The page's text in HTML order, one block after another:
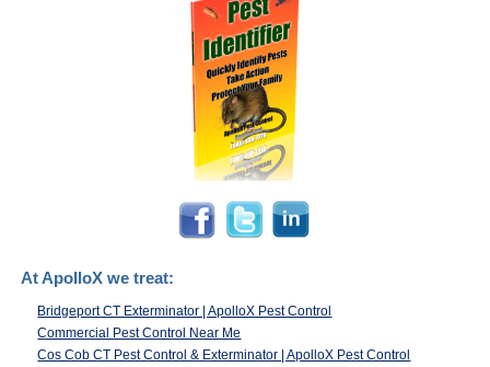
At ApolloX we treat:
Bridgeport CT Exterminator | ApolloX Pest Control
Commercial Pest Control Near Me
Cos Cob CT Pest Control & Exterminator | ApolloX Pest Control